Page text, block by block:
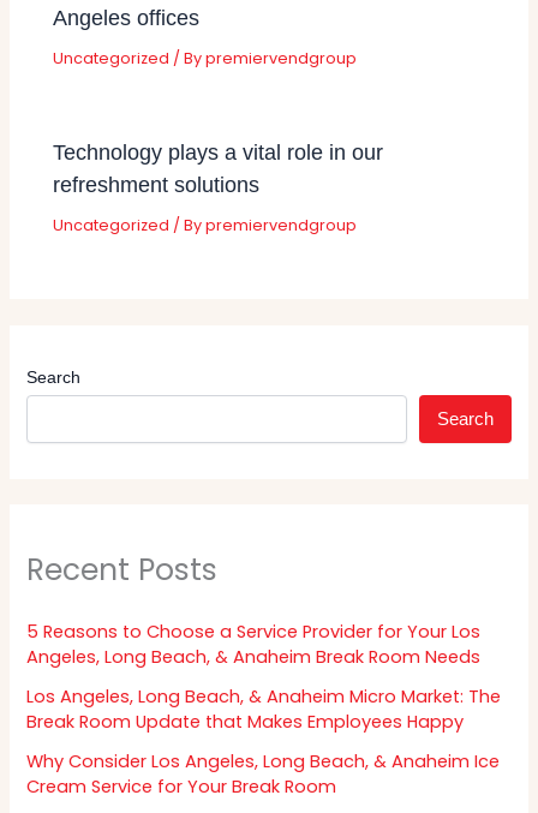
Angeles offices
Uncategorized / Bypremiervendgroup
Technology plays a vital role in our
refreshment solutions
Uncategorized / Bypremiervendgroup
Search
Search
Recent Posts
5 Reasons to Choose a Service Provider for Your Los
Angeles, Long Beach, & Anaheim Break Room Needs
Los Angeles, Long Beach, & Anaheim Micro Market: The
Break Room Update that Makes Employees Happy
Why Consider Los Angeles, Long Beach, & Anaheim Ice
Cream Service for Your Break Room